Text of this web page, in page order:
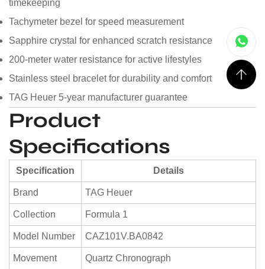
timekeeping
Tachymeter bezel for speed measurement
Sapphire crystal for enhanced scratch resistance
200-meter water resistance for active lifestyles
Stainless steel bracelet for durability and comfort
TAG Heuer 5-year manufacturer guarantee
Product
Specifications
Specification Details
Brand TAG Heuer
Collection Formula 1
Model Number CAZ101V.BA0842
Movement Quartz Chronograph